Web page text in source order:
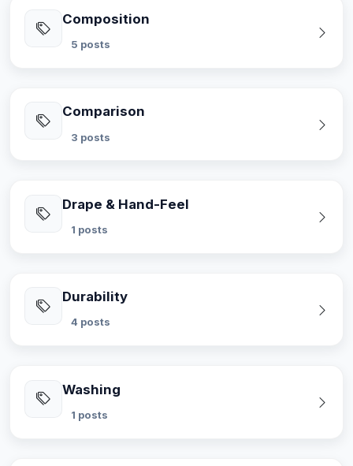
Composition
5 posts
Comparison
3 posts
Drape & Hand-Feel
1 posts
Durability
4 posts
Washing
1 posts